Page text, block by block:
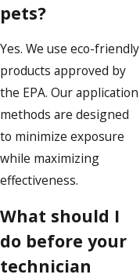
pets?
Yes. We use eco-friendly
products approved by
the EPA. Our application
methods are designed
to minimize exposure
while maximizing
effectiveness.
What should I
do before your
technician